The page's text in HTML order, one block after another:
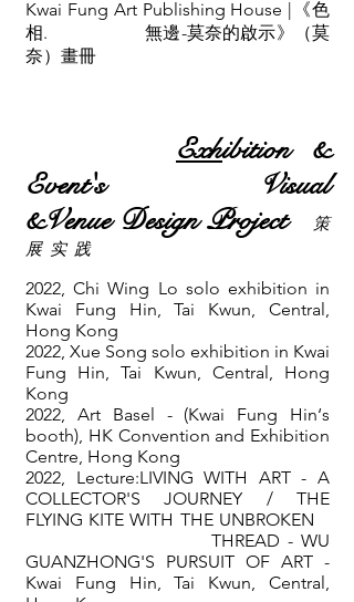
Kwai Fung Art Publishing House |《色
相. 無邊-莫奈的啟示》（莫
奈）畫冊
Exhibition &
Event's
Visual
&Venue DesignProject
​策
展 实 践
2022, Chi Wing Lo solo exhibition in
Kwai Fung Hin, Tai Kwun, Central,
Hong Kong
2022, Xue Song solo exhibition in Kwai
Fung Hin, Tai Kwun, Central, Hong
Kong
2022, Art Basel - (Kwai Fung Hin‘s
booth), HK Convention and Exhibition
Centre, Hong Kong
2022, Lecture:LIVING WITH ART - A
COLLECTOR'S JOURNEY / THE
FLYING KITE WITH THE UNBROKEN
THREAD - WU
GUANZHONG'S PURSUIT OF ART -
Kwai Fung Hin, Tai Kwun, Central,